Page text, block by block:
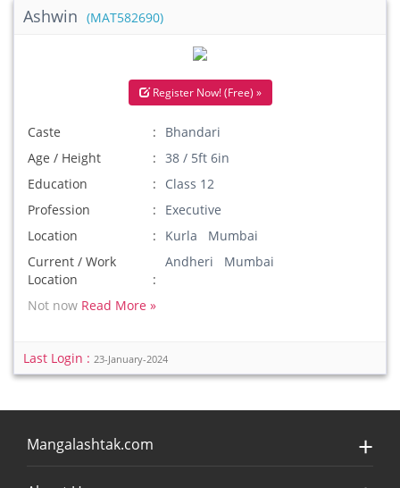
Ashwin (MAT582690)
Register Now! (Free) »
Caste
Bhandari
Age / Height
38 / 5ft 6in
Education
Class 12
Profession
Executive
Location
Kurla Mumbai
Current / Work
Location
Andheri Mumbai
Not now Read More »
Last Login : 23-January-2024
Mangalashtak.com